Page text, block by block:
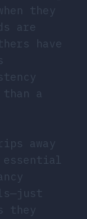
they
are
have
a
away
essential
they